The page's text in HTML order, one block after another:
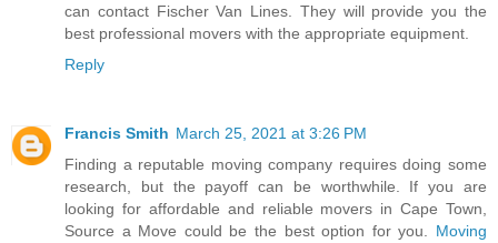
can contact Fischer Van Lines. They will provide you the
best professional movers with the appropriate equipment.
Reply
Francis Smith March 25, 2021 at 3:26 PM
Finding a reputable moving company requires doing some
research, but the payoff can be worthwhile. If you are
looking for affordable and reliable movers in Cape Town,
Source a Move could be the best option for you. Moving